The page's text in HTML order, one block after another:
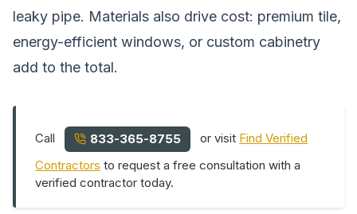
leaky pipe. Materials also drive cost: premium tile,
energy-efficient windows, or custom cabinetry
add to the total.
Call 833-365-8755 or visit Find Verified
Contractors to request a free consultation with a
verified contractor today.